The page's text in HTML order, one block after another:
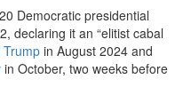
Democratic presidential
declaring it an “elitist cabal
in August 2024 and
in October, two weeks before